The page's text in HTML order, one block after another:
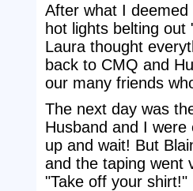
After what I
hot lights belting
Laura thought
back to CMQ and
our many friends
The next day was
Husband and I
up and wait! But
and the taping went
"Take off your shirt!"